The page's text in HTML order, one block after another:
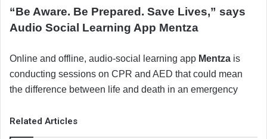
“Be Aware. Be Prepared. Save Lives,” says
Audio Social Learning App Mentza
Online and offline, audio-social learning app Mentza is
conducting sessions on CPR and AED that could mean
the difference between life and death in an emergency
Related Articles